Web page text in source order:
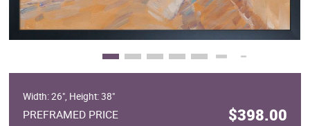
Width: 26", Height: 38"
PREFRAMED PRICE $398.00